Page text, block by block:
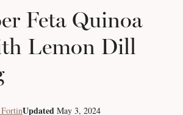
Feta Quinoa
Lemon Dill
Updated May 3, 2024